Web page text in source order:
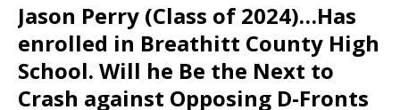
Jason Perry (Class of 2024)…Has
enrolled in Breathitt County High
School. Will he Be the Next to
Crash against Opposing D-Fronts